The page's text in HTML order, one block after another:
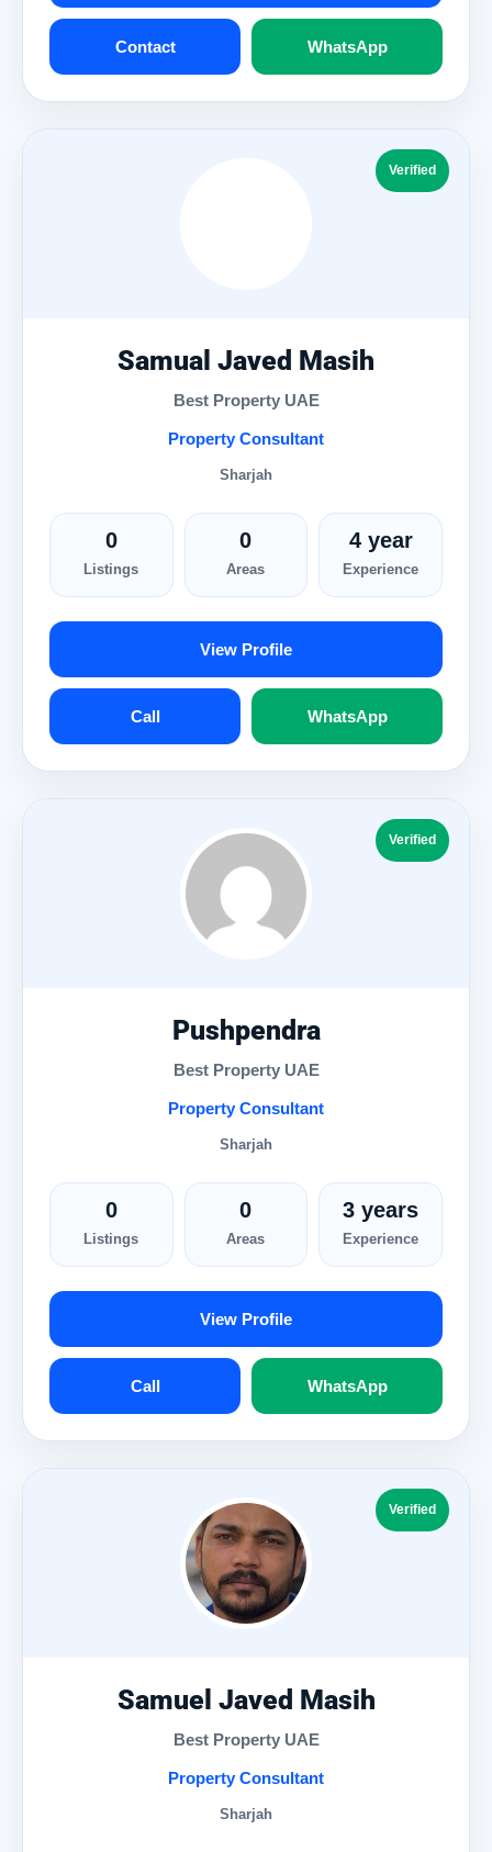
Contact WhatsApp
Verified
Samual Javed Masih
Best Property UAE
Property Consultant
Sharjah
0
Listings
0
Areas
4 year
Experience
View Profile
Call WhatsApp
Verified
Pushpendra
Best Property UAE
Property Consultant
Sharjah
0
Listings
0
Areas
3 years
Experience
View Profile
Call WhatsApp
Verified
Samuel Javed Masih
Best Property UAE
Property Consultant
Sharjah